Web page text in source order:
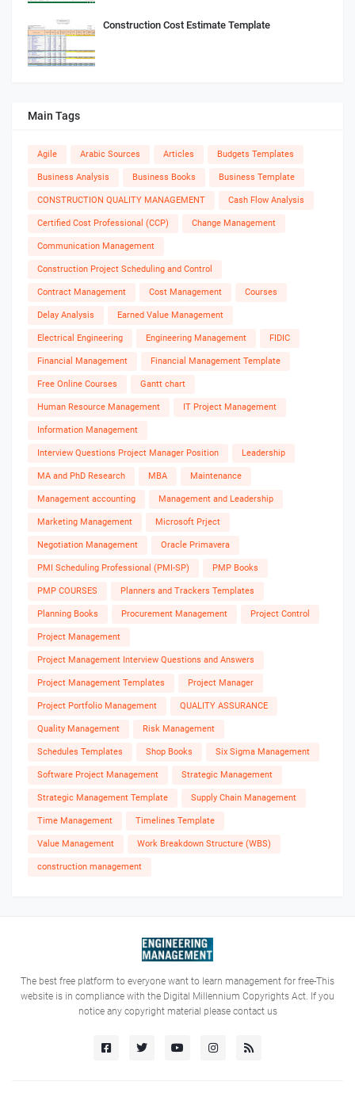
Construction Cost Estimate Template
Main Tags
Agile Arabic Sources Articles Budgets Templates
Business Analysis Business Books Business Template
CONSTRUCTION QUALITY MANAGEMENT Cash Flow Analysis
Certified Cost Professional (CCP) Change Management
Communication Management
Construction Project Scheduling and Control
Contract Management Cost Management Courses
Delay Analysis Earned Value Management
Electrical Engineering Engineering Management FIDIC
Financial Management Financial Management Template
Free Online Courses Gantt chart
Human Resource Management IT Project Management
Information Management
Interview Questions Project Manager Position Leadership
MA and PhD Research MBA Maintenance
Management accounting Management and Leadership
Marketing Management Microsoft Prject
Negotiation Management Oracle Primavera
PMI Scheduling Professional (PMI-SP) PMP Books
PMP COURSES Planners and Trackers Templates
Planning Books Procurement Management Project Control
Project Management
Project Management Interview Questions and Answers
Project Management Templates Project Manager
Project Portfolio Management QUALITY ASSURANCE
Quality Management Risk Management
Schedules Templates Shop Books Six Sigma Management
Software Project Management Strategic Management
Strategic Management Template Supply Chain Management
Time Management Timelines Template
Value Management Work Breakdown Structure (WBS)
construction management
The best free platform to everyone want to learn management for free-This
website is in compliance with the Digital Millennium Copyrights Act. If you
notice any copyright material please contact us